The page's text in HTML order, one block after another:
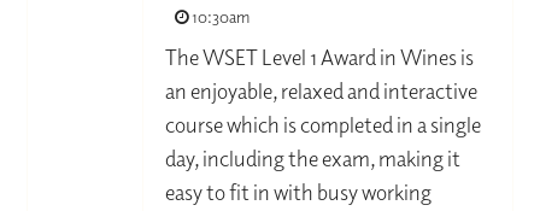
10:30am
The WSET Level 1 Award in Wines is
an enjoyable, relaxed and interactive
course which is completed in a single
day, including the exam, making it
easy to fit in with busy working